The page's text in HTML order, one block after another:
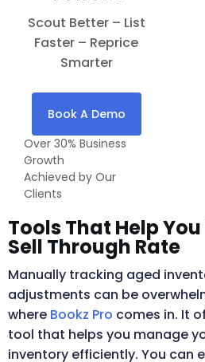
Scout Better – List
Faster – Reprice
Smarter
Book A Demo
Over 30% Business
Growth
Achieved by Our
Clients
Tools That Help
Sell Through Rate
Manually tracking aged
adjustments can be
where Bookz Pro comes in. It
tool that helps you manage
inventory efficiently. You can